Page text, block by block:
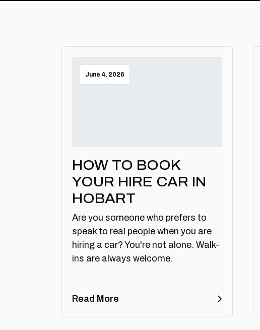
June 4, 2026
HOW TO BOOK
YOUR HIRE CAR IN
HOBART
Are you someone who prefers to
speak to real people when you are
hiring a car? You're not alone. Walk-
ins are always welcome.
Read More